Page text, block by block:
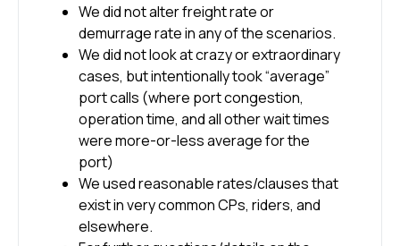
We did not alter freight rate or
demurrage rate in any of the scenarios.
We did not look at crazy or extraordinary
cases, but intentionally took “average”
port calls (where port congestion,
operation time, and all other wait times
were more-or-less average for the
port)
We used reasonable rates/clauses that
exist in very common CPs, riders, and
elsewhere.